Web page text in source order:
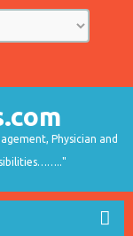
Physician and